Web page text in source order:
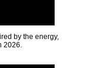
by the energy,
2026.